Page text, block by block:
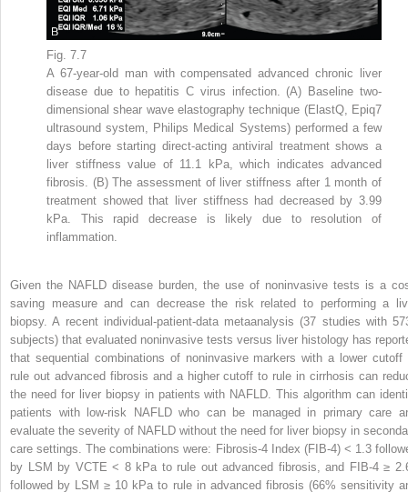
Fig. 7.7
A 67-year-old man with compensated advanced chronic liver
disease due to hepatitis C virus infection. (A) Baseline two-
dimensional shear wave elastography technique (ElastQ, Epiq7
ultrasound system, Philips Medical Systems) performed a few
days before starting direct-acting antiviral treatment shows a
liver stiffness value of 11.1 kPa, which indicates advanced
fibrosis. (B) The assessment of liver stiffness after 1 month of
treatment showed that liver stiffness had decreased by 3.99
kPa. This rapid decrease is likely due to resolution of
inflammation.
Given the NAFLD disease burden, the use of noninvasive tests is a
saving measure and can decrease the risk related to performing a
biopsy. A recent individual-patient-data metaanalysis (37 studies with
subjects) that evaluated noninvasive tests versus liver histology has
that sequential combinations of noninvasive markers with a lower cutoff
rule out advanced fibrosis and a higher cutoff to rule in cirrhosis can
the need for liver biopsy in patients with NAFLD. This algorithm can
patients with low-risk NAFLD who can be managed in primary care
evaluate the severity of NAFLD without the need for liver biopsy in
care settings. The combinations were: Fibrosis-4 Index (FIB-4) < 1.3
by LSM by VCTE < 8 kPa to rule out advanced fibrosis, and FIB-4 ≥
followed by LSM ≥ 10 kPa to rule in advanced fibrosis (66% sensitivity